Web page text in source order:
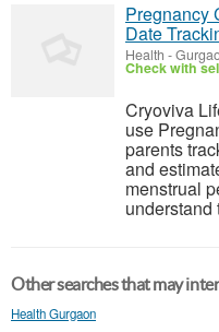
Pregnancy
Date
Health -
Check with
Cryoviva
use
parents
and
menstrual
understand
Other searches that may
Health Gurgaon